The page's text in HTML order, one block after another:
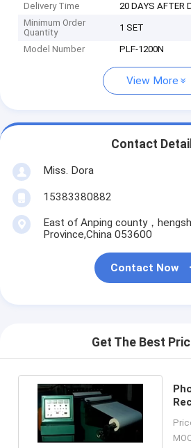
Delivery Time
20 DAYS AFTER
Minimum Order
Quantity
1 SET
Model Number PLF-1200N
View More
Contact
Miss. Dora
15383380882
East of Anping county，
Province,China 053600
Contact Now
Get The Best